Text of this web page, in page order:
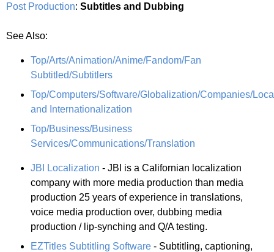
Post Production: Subtitles and Dubbing
See Also:
Top/Arts/Animation/Anime/Fandom/Fan
Subtitled/Subtitlers
Top/Computers/Software/Globalization/Companies/
and Internationalization
Top/Business/Business
Services/Communications/Translation
JBI Localization - JBI is a Californian localization
company with more media production than media
production 25 years of experience in translations,
voice media production over, dubbing media
production / lip-synching and Q/A testing.
EZTitles Subtitling Software - Subtitling, captioning,